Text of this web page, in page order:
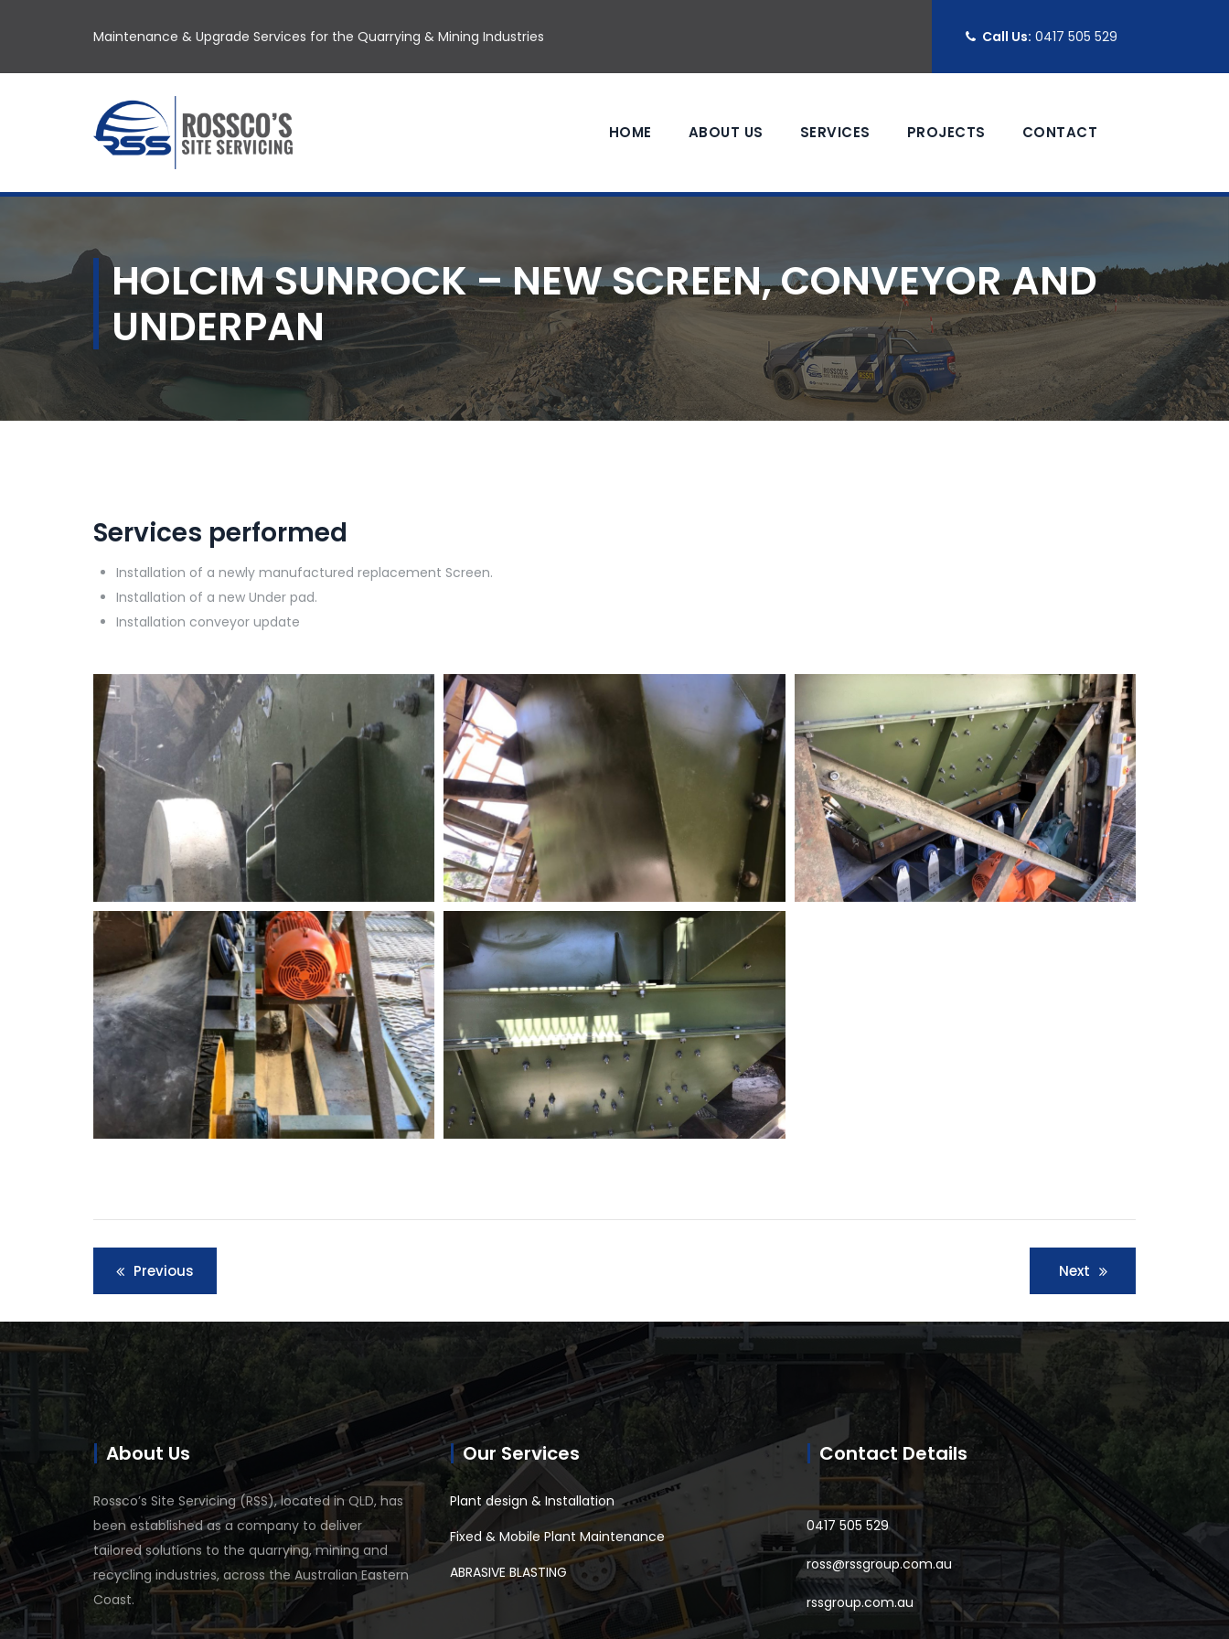
Maintenance & Upgrade Services for the Quarrying & Mining Industries Call Us: 0417 505 529
HOME ABOUT US SERVICES PROJECTS CONTACT
HOLCIM SUNROCK – NEW SCREEN, CONVEYOR AND
UNDERPAN
Services performed
Installation of a newly manufactured replacement Screen.
Installation of a new Under pad.
Installation conveyor update
Previous Next
About Us
Rossco’s Site Servicing (RSS), located in QLD, has
been established as a company to deliver
tailored solutions to the quarrying, mining and
recycling industries, across the Australian Eastern
Coast.
Our Services
Plant design & Installation
Fixed & Mobile Plant Maintenance
ABRASIVE BLASTING
Contact Details
0417 505 529
ross@rssgroup.com.au
rssgroup.com.au